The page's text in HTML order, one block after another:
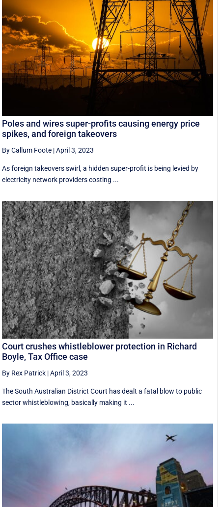
Poles and wires super-profits causing energy price
spikes, and foreign takeovers
By Callum Foote |April 3, 2023
As foreign takeovers swirl, a hidden super-profit is being levied by
electricity network providers costing ...
Court crushes whistleblower protection in Richard
Boyle, Tax Office case
By Rex Patrick |April 3, 2023
The South Australian District Court has dealt a fatal blow to public
sector whistleblowing, basically making it ...